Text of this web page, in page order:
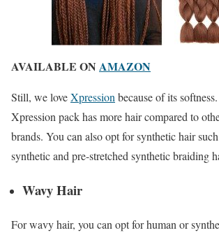
AVAILABLE ON AMAZON
Still, we loveXpression because of its
Xpression pack has more hair compared to
brands. You can also opt for synthetic hair
synthetic and pre-stretched synthetic braiding
Wavy Hair
For wavy hair, you can opt for human or